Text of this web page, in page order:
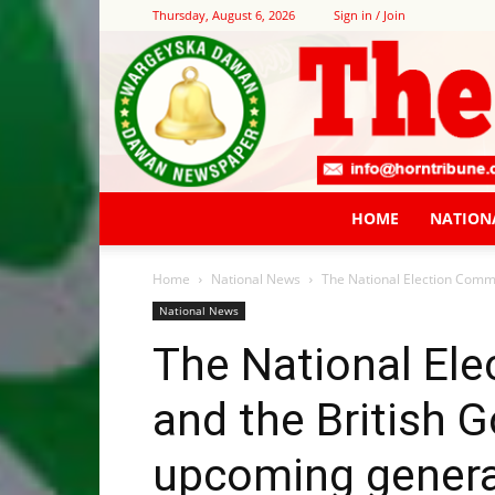
Thursday, August 6, 2026 Sign in / Join
HOME
Home National News The National Election
National News
The National
and the British
upcoming